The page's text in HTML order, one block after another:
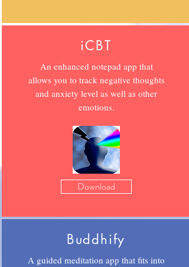
iCBT
An enhanced notepad app that
allows you to track negative thoughts
and anxiety level as well as other
emotions.
Download
Buddhify
A guided meditation app that fits into